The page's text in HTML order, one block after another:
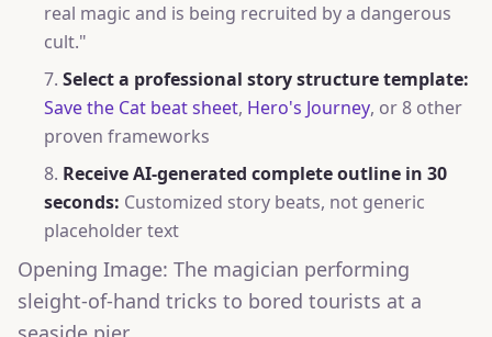
real magic and is being recruited by a dangerous
cult."
Select a professional story structure template:
Save the Cat beat sheet, Hero's Journey, or 8 other
proven frameworks
Receive AI-generated complete outline in 30
seconds: Customized story beats, not generic
placeholder text
Opening Image: The magician performing
sleight-of-hand tricks to bored tourists at a